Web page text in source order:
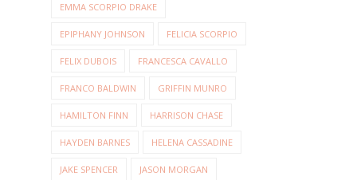
EMMA SCORPIO DRAKE
EPIPHANY JOHNSON FELICIA SCORPIO
FELIX DUBOIS FRANCESCA CAVALLO
FRANCO BALDWIN GRIFFIN MUNRO
HAMILTON FINN HARRISON CHASE
HAYDEN BARNES HELENA CASSADINE
JAKE SPENCER JASON MORGAN